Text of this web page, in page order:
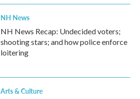
NH News
NH News Recap: Undecided voters;
shooting stars; and how police enforce
loitering
Arts & Culture